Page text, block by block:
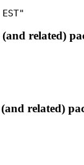
related)
related)